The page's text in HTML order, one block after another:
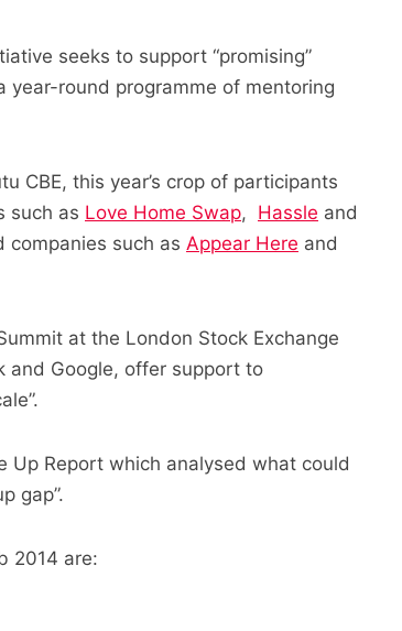
seeks to support “promising”
year-round programme of mentoring
CBE, this year’s crop of participants
such as Love Home Swap, Hassle and
companies such as Appear Here and
at the London Stock Exchange
and Google, offer support to
Up Report which analysed what could
gap”.
2014 are: